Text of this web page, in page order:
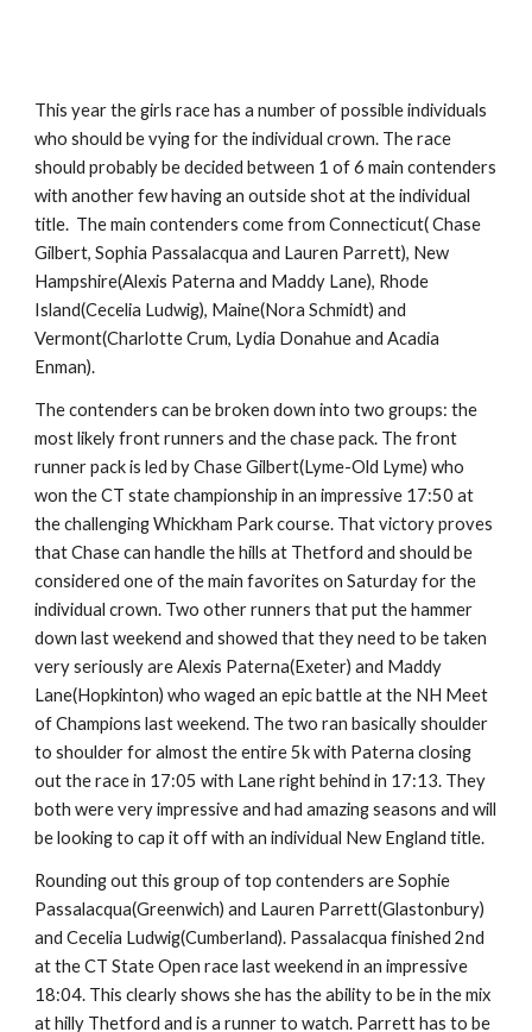
This year the girls race has a number of possible individuals
who should be vying for the individual crown. The race
should probably be decided between 1 of 6 main contenders
with another few having an outside shot at the individual
title. The main contenders come from Connecticut( Chase
Gilbert, Sophia Passalacqua and Lauren Parrett), New
Hampshire(Alexis Paterna and Maddy Lane), Rhode
Island(Cecelia Ludwig), Maine(Nora Schmidt) and
Vermont(Charlotte Crum, Lydia Donahue and Acadia
Enman).
The contenders can be broken down into two groups: the
most likely front runners and the chase pack. The front
runner pack is led by Chase Gilbert(Lyme-Old Lyme) who
won the CT state championship in an impressive 17:50 at
the challenging Whickham Park course. That victory proves
that Chase can handle the hills at Thetford and should be
considered one of the main favorites on Saturday for the
individual crown. Two other runners that put the hammer
down last weekend and showed that they need to be taken
very seriously are Alexis Paterna(Exeter) and Maddy
Lane(Hopkinton) who waged an epic battle at the NH Meet
of Champions last weekend. The two ran basically shoulder
to shoulder for almost the entire 5k with Paterna closing
out the race in 17:05 with Lane right behind in 17:13. They
both were very impressive and had amazing seasons and will
be looking to cap it off with an individual New England title.
Rounding out this group of top contenders are Sophie
Passalacqua(Greenwich) and Lauren Parrett(Glastonbury)
and Cecelia Ludwig(Cumberland). Passalacqua finished 2nd
at the CT State Open race last weekend in an impressive
18:04. This clearly shows she has the ability to be in the mix
at hilly Thetford and is a runner to watch. Parrett has to be